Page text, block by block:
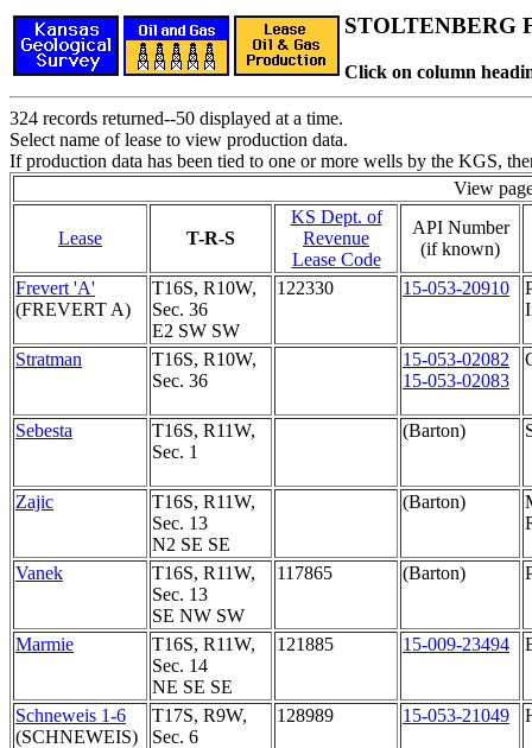
STOLTENBERG
Click on column
324 records returned--50 displayed at a time.
Select name of lease to view production data.
If production data has been tied to one or more wells by the KGS,
View
Lease T-R-S
KS Dept. of
Revenue
Lease Code
API Number
(if known)
Frevert 'A'
(FREVERT A)
T16S, R10W,
Sec. 36
E2 SW SW
122330 15-053-20910
Stratman
T16S, R10W,
Sec. 36
15-053-02082
15-053-02083
Sebesta
T16S, R11W,
Sec. 1
(Barton)
Zajic
T16S, R11W,
Sec. 13
N2 SE SE
(Barton)
Vanek
T16S, R11W,
Sec. 13
SE NW SW
117865 (Barton)
Marmie
T16S, R11W,
Sec. 14
NE SE SE
121885 15-009-23494
Schneweis 1-6
(SCHNEWEIS)
T17S, R9W,
Sec. 6
128989 15-053-21049